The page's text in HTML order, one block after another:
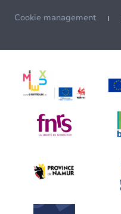
Cookie management